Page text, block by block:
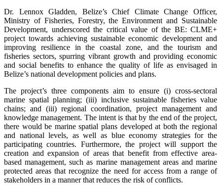
Dr. Lennox Gladden, Belize’s Chief Climate Change Officer,
Ministry of Fisheries, Forestry, the Environment and Sustainable
Development, underscored the critical value of the BE: CLME+
project towards achieving sustainable economic development and
improving resilience in the coastal zone, and the tourism and
fisheries sectors, spurring vibrant growth and providing economic
and social benefits to enhance the quality of life as envisaged in
Belize’s national development policies and plans.
The project’s three components aim to ensure (i) cross-sectoral
marine spatial planning; (iii) inclusive sustainable fisheries value
chains; and (iii) regional coordination, project management and
knowledge management. The intent is that by the end of the project,
there would be marine spatial plans developed at both the regional
and national levels, as well as blue economy strategies for the
participating countries. Furthermore, the project will support the
creation and expansion of areas that benefit from effective area-
based management, such as marine management areas and marine
protected areas that recognize the need for access from a range of
stakeholders in a manner that reduces the risk of conflicts.